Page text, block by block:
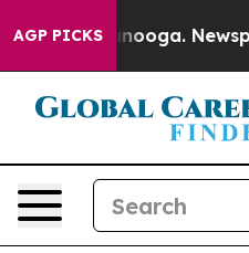
AGP PICKSNewspaper